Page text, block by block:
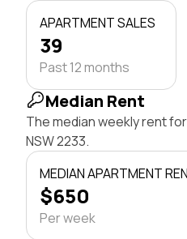
APARTMENT SALES
39
Past 12 months
Median Rent
The median weekly rent
NSW 2233.
MEDIAN APARTMENT
$650
Per week